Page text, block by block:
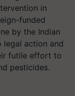
in
funded
by the Indian
legal action and
futile effort to
pesticides.